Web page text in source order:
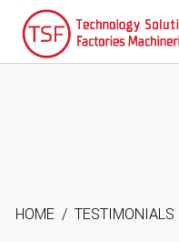
HOME / TESTIMONIALS